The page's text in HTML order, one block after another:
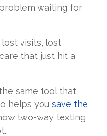
waiting for
visits, lost
that just hit a
same tool that
helps you save the
two-way texting